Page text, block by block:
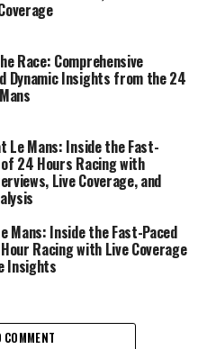
begins with precise
paced environment
Through exclusive
strategies and the
of pushing both man and
driver insights provide a
and split-second
path to victory.
live coverage
updates keep audiences
the event highlights as they
for storytelling ensures a
content, from
Race: Comprehensive
Dynamic Insights from the 24
Le Mans: Inside the Fast-
of 24 Hours Racing with
Live Coverage, and
Mans: Inside the Fast-Paced
Racing with Live Coverage
Insights
COMMENT